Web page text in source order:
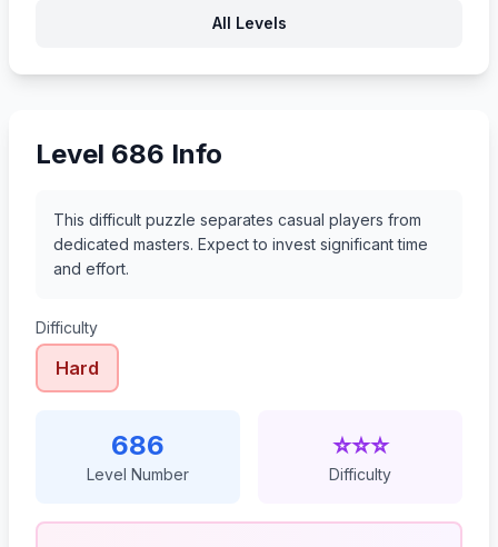
All Levels
Level 686 Info
This difficult puzzle separates casual players from
dedicated masters. Expect to invest significant time
and effort.
Difficulty
Hard
686
Level Number
⭐⭐⭐
Difficulty